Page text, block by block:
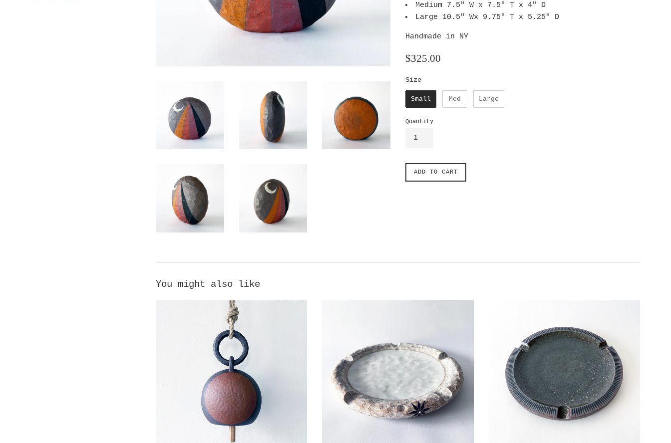
Medium 7.5" W x 7.5" T x 4" D
Large 10.5" Wx 9.75" T x 5.25" D
Handmade in NY
Regular
$325.00
Size
Size
Small Med Large
Quantity
ADD TO CART
You might also like